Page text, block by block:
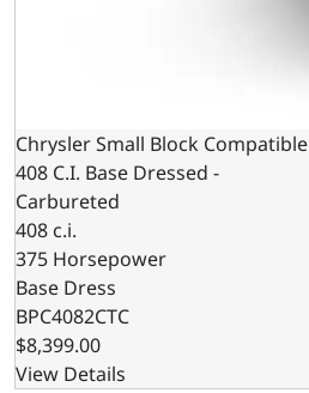
Chrysler Small Block Compatible
408 C.I. Base Dressed -
Carbureted
408 c.i.
375 Horsepower
Base Dress
BPC4082CTC
$8,399.00
View Details